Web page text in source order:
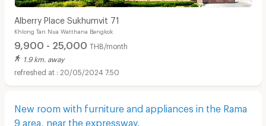
Alberry Place Sukhumvit 71
Khlong Tan Nua Watthana Bangkok
9,900 - 25,000 THB/month
1.9 km. away
20/05/2024 7:50
New room with furniture and appliances in the Rama
9 area, near the expressway.